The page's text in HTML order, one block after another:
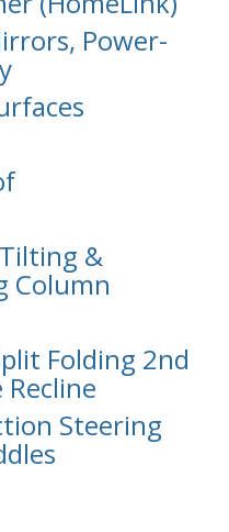
Power-
&
Column
Folding 2nd
Steering